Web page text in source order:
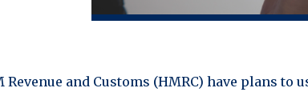
Revenue and Customs (HMRC) have plans